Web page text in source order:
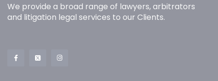
We provide a broad range of lawyers, arbitrators
and litigation legal services to our Clients.